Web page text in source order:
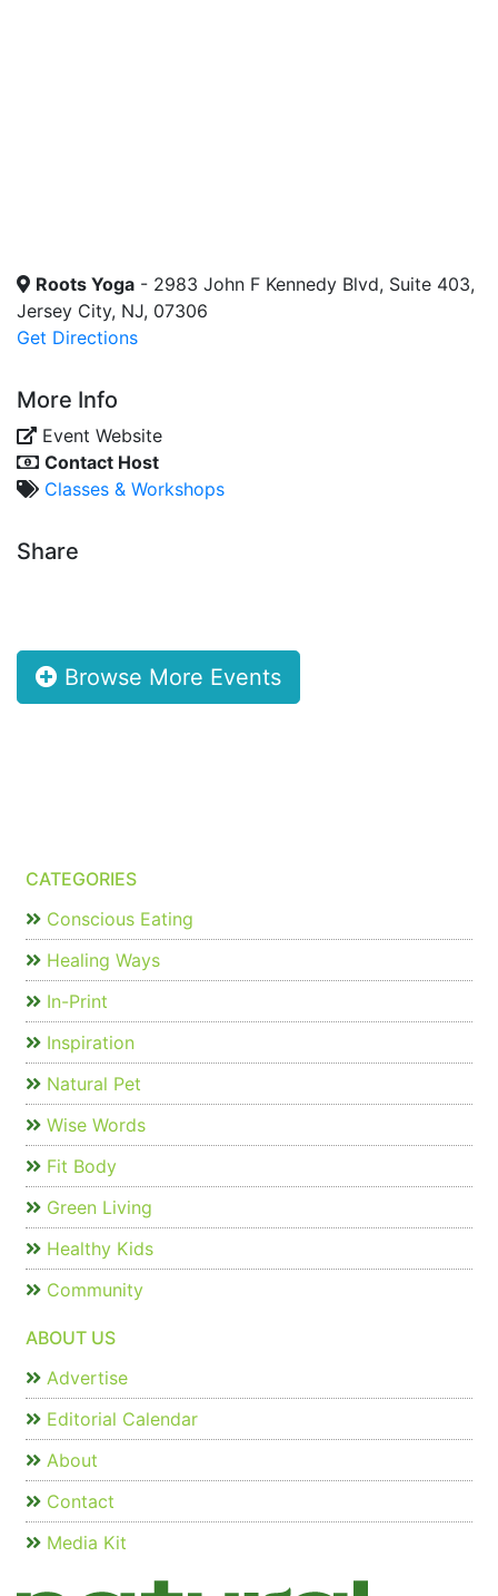
Roots Yoga - 2983 John F Kennedy Blvd, Suite 403,
Jersey City, NJ, 07306
Get Directions
More Info
Event Website
Contact Host
Classes & Workshops
Share
Browse More Events
CATEGORIES
Conscious Eating
Healing Ways
In-Print
Inspiration
Natural Pet
Wise Words
Fit Body
Green Living
Healthy Kids
Community
ABOUT US
Advertise
Editorial Calendar
About
Contact
Media Kit